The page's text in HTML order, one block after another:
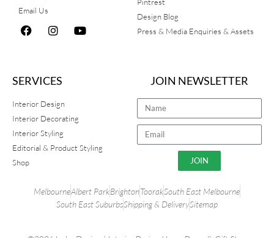
Email Us
Design Blog
Press & Media Enquiries & Assets
SERVICES
Interior Design
Interior Decorating
Interior Styling
Editorial & Product Styling
Shop
JOIN NEWSLETTER
JOIN
MelbourneAlbert ParkBrightonToorakSouth East Melbourne
South East SuburbsShipping & DeliverySitemap